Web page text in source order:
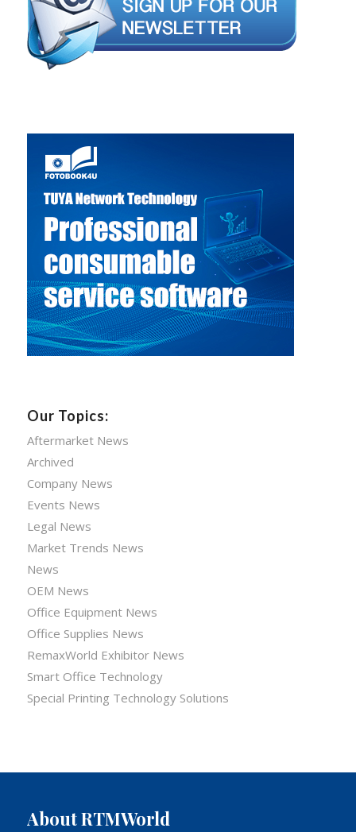
Our Topics:
Aftermarket News
Archived
Company News
Events News
Legal News
Market Trends News
News
OEM News
Office Equipment News
Office Supplies News
RemaxWorld Exhibitor News
Smart Office Technology
Special Printing Technology Solutions
About RTMWorld